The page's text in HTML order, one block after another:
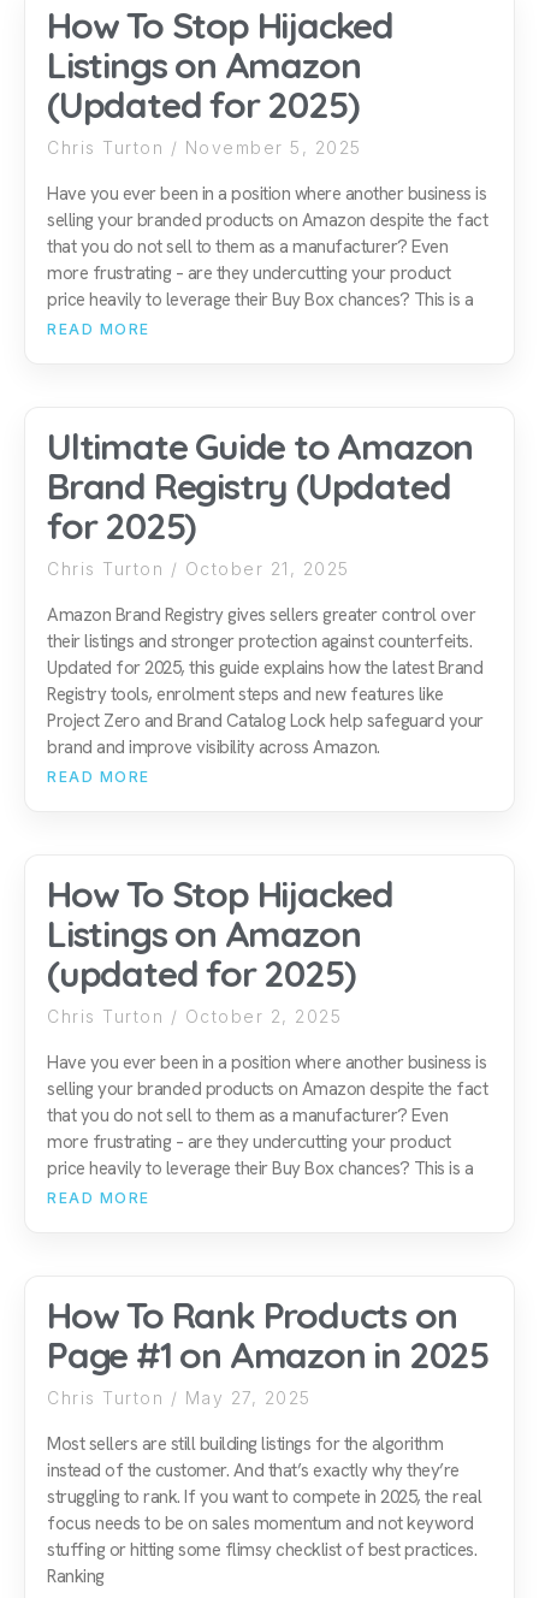
How To Stop Hijacked
Listings on Amazon
(Updated for 2025)
Chris Turton November 5, 2025
Have you ever been in a position where another business is
selling your branded products on Amazon despite the fact
that you do not sell to them as a manufacturer? Even
more frustrating – are they undercutting your product
price heavily to leverage their Buy Box chances? This is a
READ MORE
Ultimate Guide to Amazon
Brand Registry (Updated
for 2025)
Chris Turton October 21, 2025
Amazon Brand Registry gives sellers greater control over
their listings and stronger protection against counterfeits.
Updated for 2025, this guide explains how the latest Brand
Registry tools, enrolment steps and new features like
Project Zero and Brand Catalog Lock help safeguard your
brand and improve visibility across Amazon.
READ MORE
How To Stop Hijacked
Listings on Amazon
(updated for 2025)
Chris Turton October 2, 2025
Have you ever been in a position where another business is
selling your branded products on Amazon despite the fact
that you do not sell to them as a manufacturer? Even
more frustrating – are they undercutting your product
price heavily to leverage their Buy Box chances? This is a
READ MORE
How To Rank Products on
Page #1 on Amazon in 2025
Chris Turton May 27, 2025
Most sellers are still building listings for the algorithm
instead of the customer. And that’s exactly why they’re
struggling to rank. If you want to compete in 2025, the real
focus needs to be on sales momentum and not keyword
stuffing or hitting some flimsy checklist of best practices.
Ranking